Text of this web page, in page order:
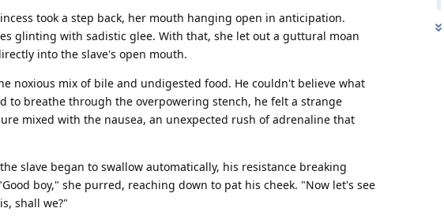
took a step back, her mouth hanging open in anticipation.
glinting with sadistic glee. With that, she let out a guttural moan
into the slave's open mouth.
noxious mix of bile and undigested food. He couldn't believe what
to breathe through the overpowering stench, he felt a strange
mixed with the nausea, an unexpected rush of adrenaline that
slave began to swallow automatically, his resistance breaking
boy," she purred, reaching down to pat his cheek. "Now let's see
shall we?"